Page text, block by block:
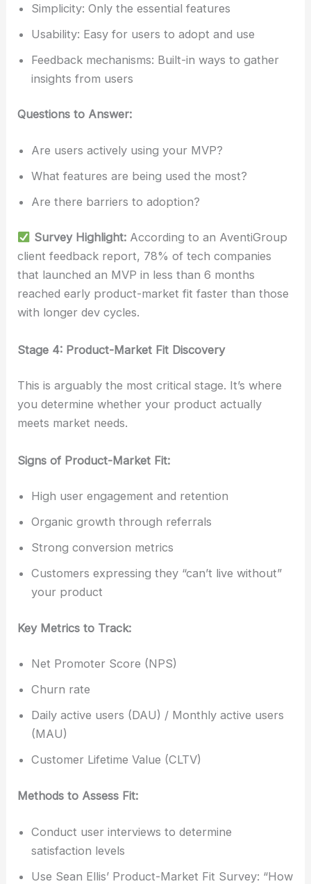
Simplicity: Only the essential features
Usability: Easy for users to adopt and use
Feedback mechanisms: Built-in ways to gather
insights from users
Questions to Answer:
Are users actively using your MVP?
What features are being used the most?
Are there barriers to adoption?
Survey Highlight:According to an AventiGroup
client feedback report, 78% of tech companies
that launched an MVP in less than 6 months
reached early product-market fit faster than those
with longer dev cycles.
Stage 4: Product-Market Fit Discovery
This is arguably the most critical stage. It’s where
you determine whether your product actually
meets market needs.
Signs of Product-Market Fit:
High user engagement and retention
Organic growth through referrals
Strong conversion metrics
Customers expressing they “can’t live without”
your product
Key Metrics to Track:
Net Promoter Score (NPS)
Churn rate
Daily active users (DAU) / Monthly active users
(MAU)
Customer Lifetime Value (CLTV)
Methods to Assess Fit:
Conduct user interviews to determine
satisfaction levels
Use Sean Ellis’ Product-Market Fit Survey: “How